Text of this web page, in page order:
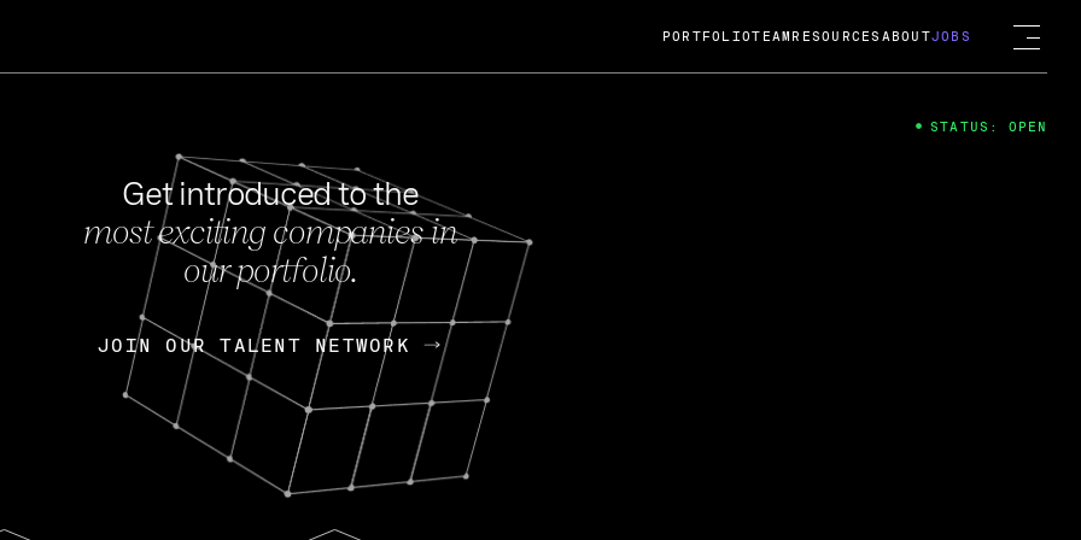
FEB 27, 2024
OpenGov: A Changing Guard; A
Continuing Mission
Today, OpenGov announced its acquisition by Cox
Enterprises for $1.8 billion USD.
Nik Spirin (NVIDIA) Fireside Chat
PORTFOLIOTEAM RESOURCES ABOUTJOBS
Get introduced to the
most exciting companies in
our portfolio.
JOIN OUR TALENT NETWORK
JOIN OUR TALENT NETWORK
STATUS: OPEN